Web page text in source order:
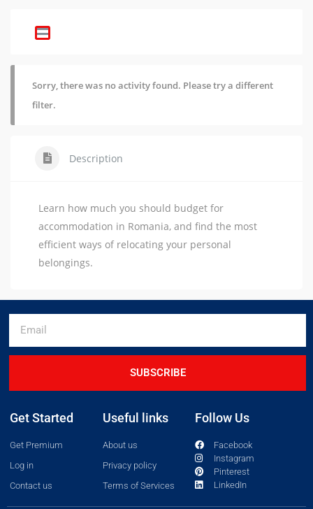
Sorry, there was no activity found. Please try a different
filter.
Description
Learn how much you should budget for
accommodation in Romania, and find the most
efficient ways of relocating your personal
belongings.
SUBSCRIBE
Get Started
Get Premium
Log in
Contact us
Useful links
About us
Privacy policy
Terms of Services
Follow Us
Facebook
Instagram
Pinterest
LinkedIn